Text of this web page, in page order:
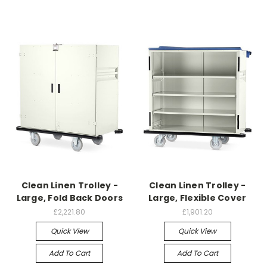
Clean Linen Trolley -
Large, Fold Back Doors
£2,221.80
Quick View
Add To Cart
Clean Linen Trolley -
Large, Flexible Cover
£1,901.20
Quick View
Add To Cart